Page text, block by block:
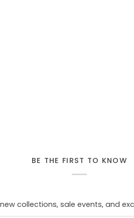
BE THE FIRST TO KNOW
collections, sale events, and